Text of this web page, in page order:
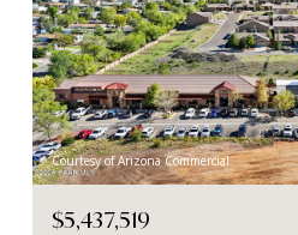
Courtesy of Arizona Commercial
$5,437,519